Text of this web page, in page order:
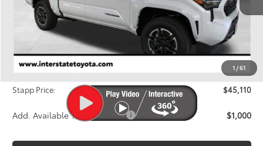
1 /61
Less
$46,069
Dealer Discount
-$1,654
D&H
+$695
Stapp Price:
$45,110
Add. Available Toyota Offers: $1,000